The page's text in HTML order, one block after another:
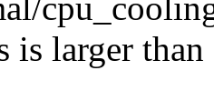
is larger